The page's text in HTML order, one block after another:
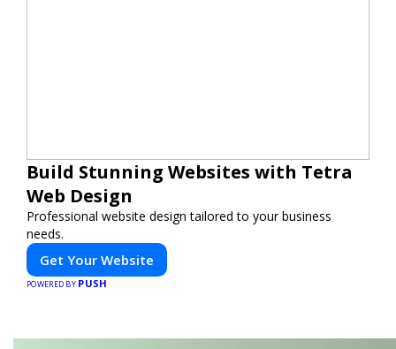
Build Stunning Websites with Tetra
Web Design
Professional website design tailored to your business
needs.
Get Your Website
POWERED BY PUSH